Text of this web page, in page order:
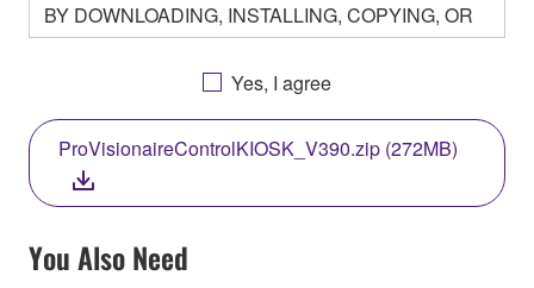
BY DOWNLOADING, INSTALLING, COPYING, OR
OTHERWISE USING THIS SOFTWARE YOU ARE
AGREEING TO BE BOUND BY THE TERMS OF
THIS LICENSE. IF YOU DO NOT AGREE WITH
THE TERMS, DO NOT DOWNLOAD, INSTALL,
COPY, OR OTHERWISE USE THIS SOFTWARE. IF
YOU HAVE DOWNLOADED OR INSTALLED THE
SOFTWARE AND DO NOT AGREE TO THE
TERMS, PROMPTLY ABORT USING THE
SOFTWARE.
Yes, I agree
ProVisionaireControlKIOSK_V390.zip (272MB)
You Also Need